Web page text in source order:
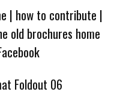
| how to contribute |
old brochures home
Foldout 06